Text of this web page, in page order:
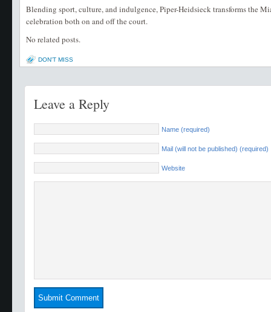
Blending sport, culture, and indulgence, Piper-Heidsieck transforms the
celebration both on and off the court.
No related posts.
DON'T MISS
Leave a Reply
Name (required)
Mail (will not be published) (required)
Website